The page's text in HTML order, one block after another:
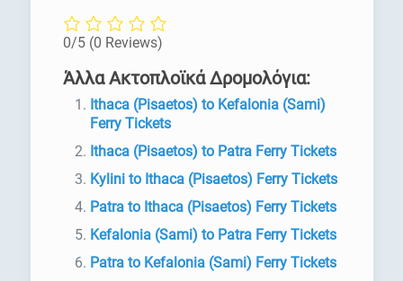
0/5 (0 Reviews)
Άλλα Ακτοπλοϊκά Δρομολόγια:
Ithaca (Pisaetos) to Kefalonia (Sami)
Ferry Tickets
Ithaca (Pisaetos) to Patra Ferry Tickets
Kylini to Ithaca (Pisaetos) Ferry Tickets
Patra to Ithaca (Pisaetos) Ferry Tickets
Kefalonia (Sami) to Patra Ferry Tickets
Patra to Kefalonia (Sami) Ferry Tickets